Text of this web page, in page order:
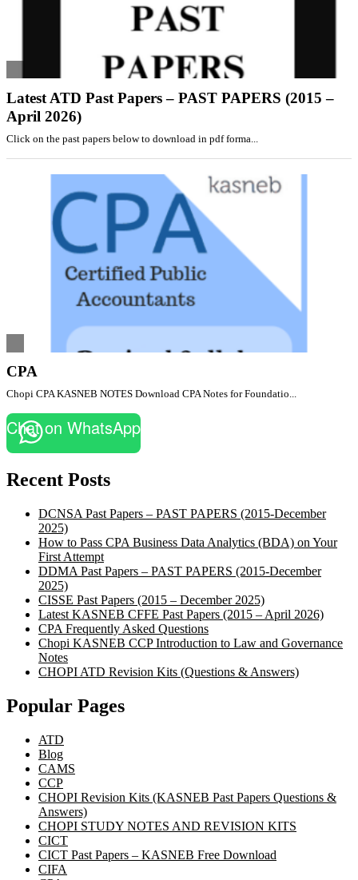
Latest ATD Past Papers – PAST PAPERS (2015 –
April 2026)
Click on the past papers below to download in pdf forma...
CPA
Chopi CPA KASNEB NOTES Download CPA Notes for Foundatio...
Chat on WhatsApp
Recent Posts
DCNSA Past Papers – PAST PAPERS (2015-December
2025)
How to Pass CPA Business Data Analytics (BDA) on Your
First Attempt
DDMA Past Papers – PAST PAPERS (2015-December
2025)
CISSE Past Papers (2015 – December 2025)
Latest KASNEB CFFE Past Papers (2015 – April 2026)
CPA Frequently Asked Questions
Chopi KASNEB CCP Introduction to Law and Governance
Notes
CHOPI ATD Revision Kits (Questions & Answers)
Popular Pages
ATD
Blog
CAMS
CCP
CHOPI Revision Kits (KASNEB Past Papers Questions &
Answers)
CHOPI STUDY NOTES AND REVISION KITS
CICT
CICT Past Papers – KASNEB Free Download
CIFA